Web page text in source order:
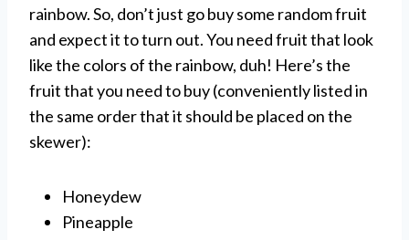
rainbow. So, don’t just go buy some random fruit
and expect it to turn out. You need fruit that look
like the colors of the rainbow, duh! Here’s the
fruit that you need to buy (conveniently listed in
the same order that it should be placed on the
skewer):
Honeydew
Pineapple